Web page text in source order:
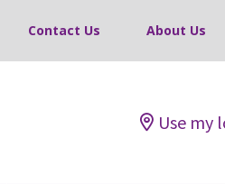
Contact Us About Us
Use my